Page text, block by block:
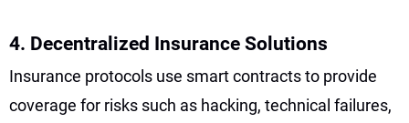
4. Decentralized Insurance Solutions
Insurance protocols use smart contracts to provide
coverage for risks such as hacking, technical failures,